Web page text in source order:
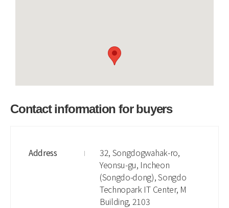
Contact information for buyers
Address
32, Songdogwahak-ro,
Yeonsu-gu, Incheon
(Songdo-dong), Songdo
Technopark IT Center, M
Building, 2103